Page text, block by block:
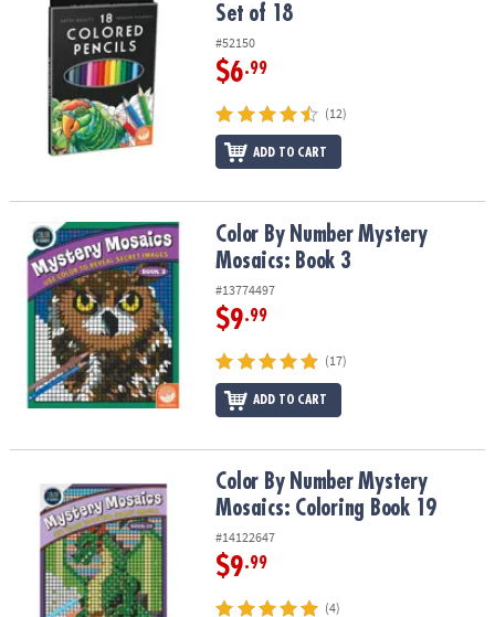
Set of 18
#52150
$6.99
(12)
ADD TO CART
Color By Number Mystery Mosaics: Book 3Color By Number Mystery
Mosaics: Book 3
#13774497
$9.99
(17)
ADD TO CART
Color By Number Mystery Mosaics: Coloring Book 19
Color By Number Mystery
Mosaics: Coloring Book 19
#14122647
$9.99
(4)